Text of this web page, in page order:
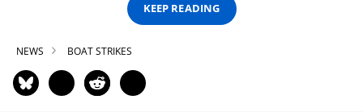
KEEP READING
NEWS BOAT STRIKES